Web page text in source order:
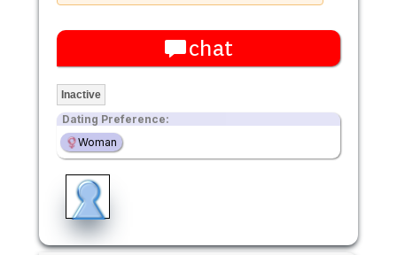
chat
Inactive
Dating Preference:
Woman